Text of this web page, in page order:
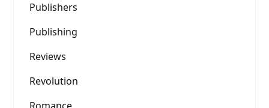
Publishers
Publishing
Reviews
Revolution